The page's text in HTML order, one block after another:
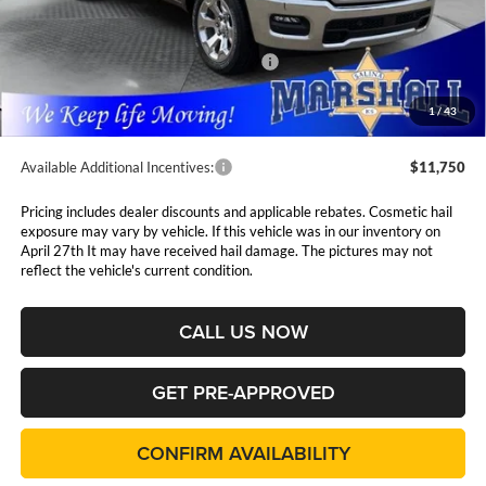
1/43
MSRP:
$63,005
Marshall Markdown:
-$3,087
National Standalone 12% Below MSRP
Admin Fee:
$411
Available Additional Incentives: $11,750
Pricing includes dealer discounts and applicable rebates. Cosmetic hail
exposure may vary by vehicle. If this vehicle was in our inventory on
April 27th It may have received hail damage. The pictures may not
reflect the vehicle's current condition.
CALL US NOW
GET PRE-APPROVED
CONFIRM AVAILABILITY